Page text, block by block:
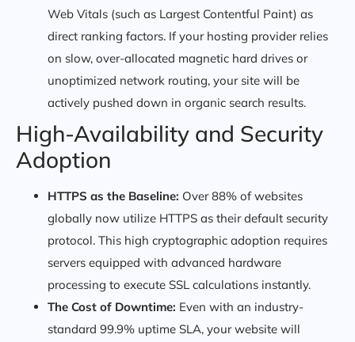
Web Vitals (such as Largest Contentful Paint) as
direct ranking factors. If your hosting provider relies
on slow, over-allocated magnetic hard drives or
unoptimized network routing, your site will be
actively pushed down in organic search results.
High-Availability and Security
Adoption
HTTPS as the Baseline: Over 88% of websites
globally now utilize HTTPS as their default security
protocol. This high cryptographic adoption requires
servers equipped with advanced hardware
processing to execute SSL calculations instantly.
The Cost of Downtime: Even with an industry-
standard 99.9% uptime SLA, your website will